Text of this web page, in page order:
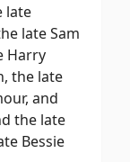
late
late Sam
Harry
the late
and
the late
Bessie